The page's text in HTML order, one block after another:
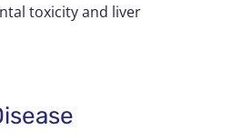
toxicity and liver